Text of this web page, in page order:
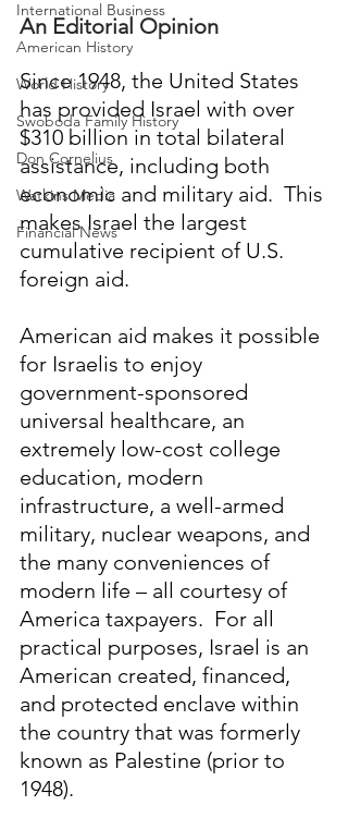
International Business
American History
World History
Swoboda Family History
Don Cornelius
Watkins Media
Financial News
An Editorial Opinion
Since 1948, the United States
has provided Israel with over
$310 billion in total bilateral
assistance, including both
economic and military aid.  This
makes Israel the largest
cumulative recipient of U.S.
foreign aid.
American aid makes it possible
for Israelis to enjoy
government-sponsored
universal healthcare, an
extremely low-cost college
education, modern
infrastructure, a well-armed
military, nuclear weapons, and
the many conveniences of
modern life – all courtesy of
America taxpayers.  For all
practical purposes, Israel is an
American created, financed,
and protected enclave within
the country that was formerly
known as Palestine (prior to
1948).